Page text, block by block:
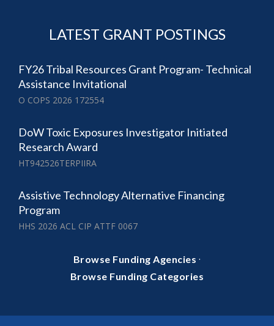
LATEST GRANT POSTINGS
FY26 Tribal Resources Grant Program- Technical
Assistance Invitational
O COPS 2026 172554
DoW Toxic Exposures Investigator Initiated
Research Award
HT942526TERPIIRA
Assistive Technology Alternative Financing
Program
HHS 2026 ACL CIP ATTF 0067
Browse Funding Agencies ·
Browse Funding Categories